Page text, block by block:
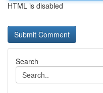
HTML is disabled
Search